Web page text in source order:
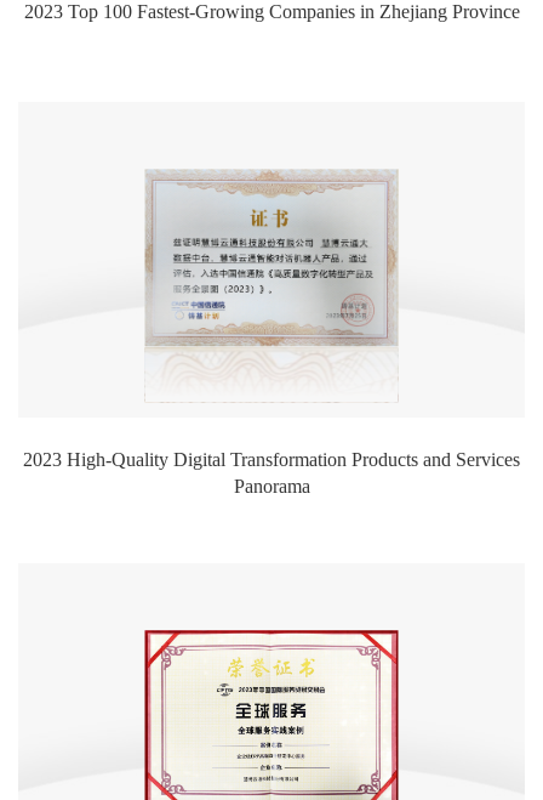
2023 Top 100 Fastest-Growing Companies in Zhejiang Province
2023 High-Quality Digital Transformation Products and Services
Panorama